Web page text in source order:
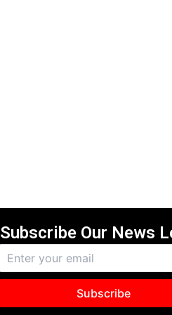
Subscribe Our News
Subscribe